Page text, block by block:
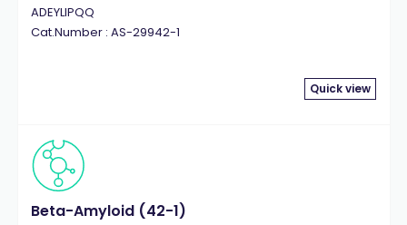
ADEYLIPQQ
Cat.Number : AS-29942-1
Quick view
Beta-Amyloid (42-1)